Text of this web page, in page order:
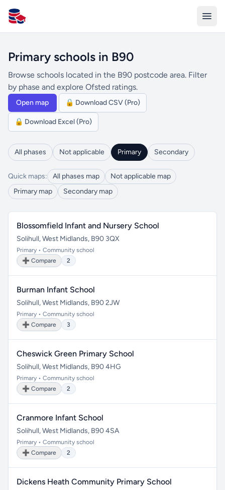
All Schools UK
Primary schools in B90
Browse schools located in the B90 postcode area. Filter
by phase and explore Ofsted ratings.
Open map 🔒 Download CSV (Pro)
🔒 Download Excel (Pro)
All phases Not applicable Primary Secondary
Quick maps: All phases map
Not applicable map
Primary map
Secondary map
Blossomfield Infant and Nursery School
Solihull, West Midlands, B90 3QX
Primary • Community school
➕ Compare
2
Burman Infant School
Solihull, West Midlands, B90 2JW
Primary • Community school
➕ Compare
3
Cheswick Green Primary School
Solihull, West Midlands, B90 4HG
Primary • Community school
➕ Compare
2
Cranmore Infant School
Solihull, West Midlands, B90 4SA
Primary • Community school
➕ Compare
2
Dickens Heath Community Primary School